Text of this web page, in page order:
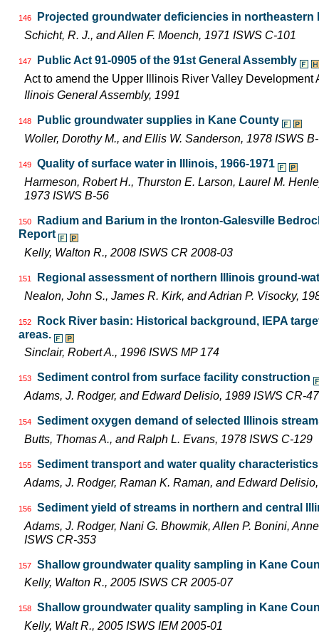
146
Projected groundwater deficiencies in northeastern
Schicht, R. J., and Allen F. Moench, 1971 ISWS C-101
147
Public Act 91-0905 of the 91st General Assembly
Act to amend the Upper Illinois River Valley Development
Ilinois General Assembly, 1991
148
Public groundwater supplies in Kane County
Woller, Dorothy M., and Ellis W. Sanderson, 1978 ISWS
149
Quality of surface water in Illinois, 1966-1971
Harmeson, Robert H., Thurston E. Larson, Laurel M.
1973 ISWS B-56
150
Radium and Barium in the Ironton-Galesville
Report
Kelly, Walton R., 2008 ISWS CR 2008-03
151
Regional assessment of northern Illinois ground-
Nealon, John S., James R. Kirk, and Adrian P. Visocky,
152
Rock River basin: Historical background, IEPA
areas.
Sinclair, Robert A., 1996 ISWS MP 174
153
Sediment control from surface facility construction
Adams, J. Rodger, and Edward Delisio, 1989 ISWS CR-
154
Sediment oxygen demand of selected Illinois
Butts, Thomas A., and Ralph L. Evans, 1978 ISWS C-129
155
Sediment transport and water quality
Adams, J. Rodger, Raman K. Raman, and Edward
156
Sediment yield of streams in northern and central
Adams, J. Rodger, Nani G. Bhowmik, Allen P. Bonini,
ISWS CR-353
157
Shallow groundwater quality sampling in Kane
Kelly, Walton R., 2005 ISWS CR 2005-07
158
Shallow groundwater quality sampling in Kane
Kelly, Walt R., 2005 ISWS IEM 2005-01